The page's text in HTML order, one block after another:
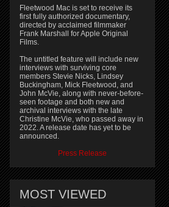
Fleetwood Mac is set to receive its
first fully authorized documentary,
directed by acclaimed filmmaker
Frank Marshall for Apple Original
Films.
The untitled feature will include new
interviews with surviving core
members Stevie Nicks, Lindsey
Buckingham, Mick Fleetwood, and
John McVie, along with never-before-
seen footage and both new and
archival interviews with the late
Christine McVie, who passed away in
2022. A release date has yet to be
announced.
Press Release
MOST VIEWED